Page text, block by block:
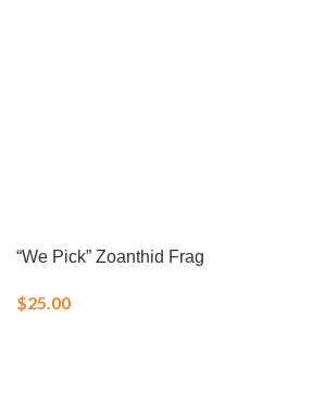
“We Pick” Zoanthid Frag
$25.00